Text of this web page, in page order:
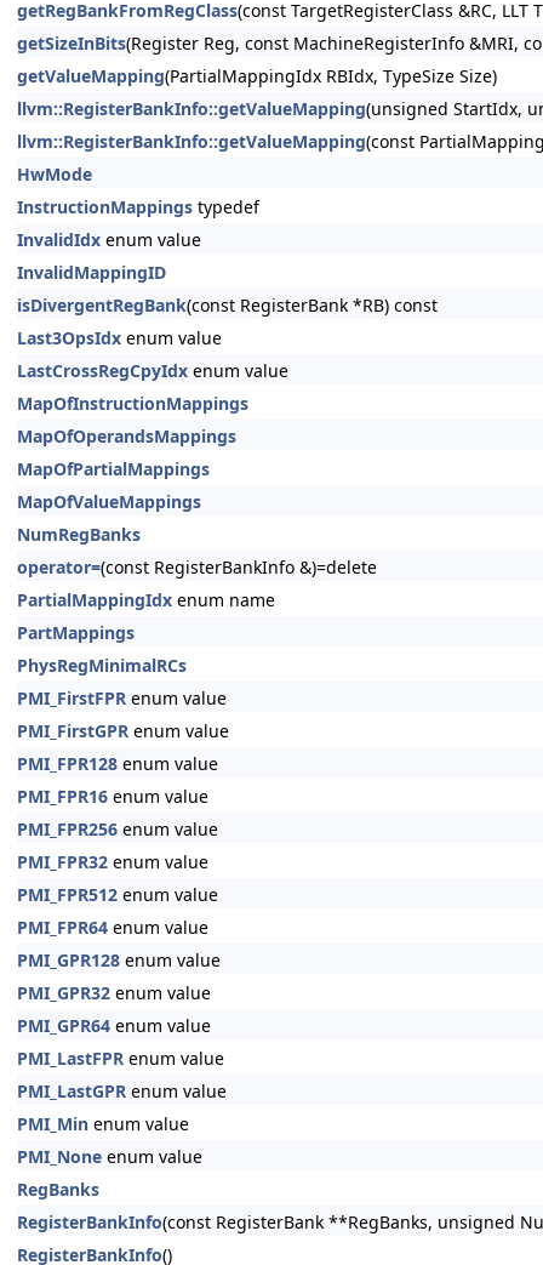
getRegBankFromRegClass(const TargetRegisterClass &RC, LLT
getSizeInBits(Register Reg, const MachineRegisterInfo &MRI,
getValueMapping(PartialMappingIdx RBIdx, TypeSize Size)
llvm::RegisterBankInfo::getValueMapping(unsigned StartIdx,
llvm::RegisterBankInfo::getValueMapping(const
HwMode
InstructionMappings typedef
InvalidIdx enum value
InvalidMappingID
isDivergentRegBank(const RegisterBank *RB) const
Last3OpsIdx enum value
LastCrossRegCpyIdx enum value
MapOfInstructionMappings
MapOfOperandsMappings
MapOfPartialMappings
MapOfValueMappings
NumRegBanks
operator=(const RegisterBankInfo &)=delete
PartialMappingIdx enum name
PartMappings
PhysRegMinimalRCs
PMI_FirstFPR enum value
PMI_FirstGPR enum value
PMI_FPR128 enum value
PMI_FPR16 enum value
PMI_FPR256 enum value
PMI_FPR32 enum value
PMI_FPR512 enum value
PMI_FPR64 enum value
PMI_GPR128 enum value
PMI_GPR32 enum value
PMI_GPR64 enum value
PMI_LastFPR enum value
PMI_LastGPR enum value
PMI_Min enum value
PMI_None enum value
RegBanks
RegisterBankInfo(const RegisterBank **RegBanks, unsigned
RegisterBankInfo()